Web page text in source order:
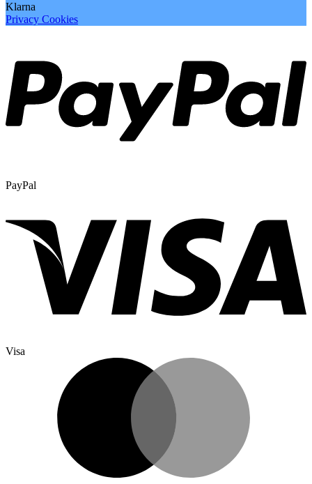
Klarna
Privacy Cookies
PayPal
Visa